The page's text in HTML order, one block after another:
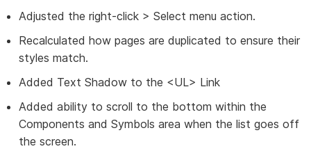
Adjusted the right-click > Select menu action.
Recalculated how pages are duplicated to ensure their
styles match.
Added Text Shadow to the <UL> Link
Added ability to scroll to the bottom within the
Components and Symbols area when the list goes off
the screen.